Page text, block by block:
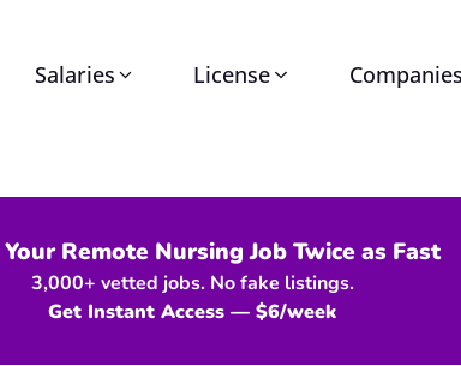
Salaries License
Remote Nursing Job Twice as Fast
3,000+ vetted jobs. No fake listings.
Get Instant Access — $6/week